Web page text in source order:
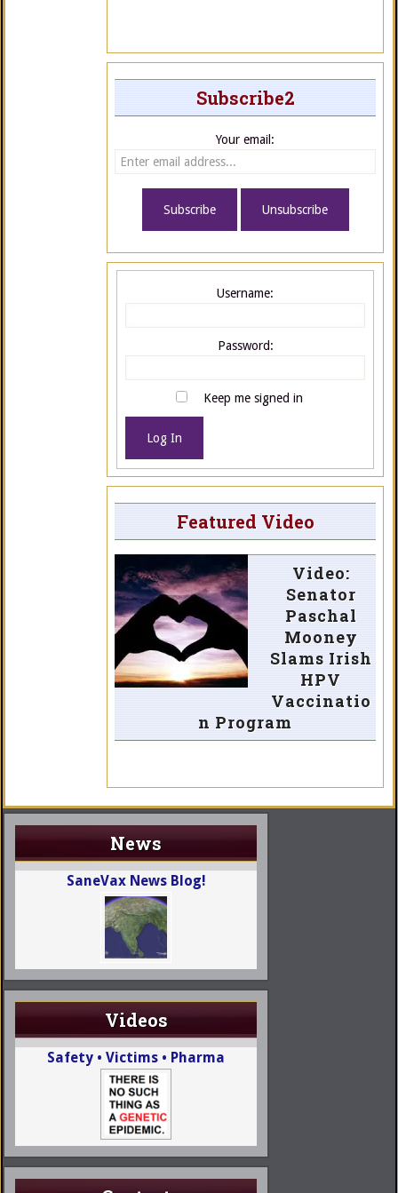
Subscribe2
Your email:
Username:
Password:
Keep me signed in
Log In
Featured Video
Video:
Senator
Paschal
Mooney
Slams Irish
HPV
Vaccinatio
n Program
News
SaneVax News Blog!
Videos
Safety • Victims • Pharma